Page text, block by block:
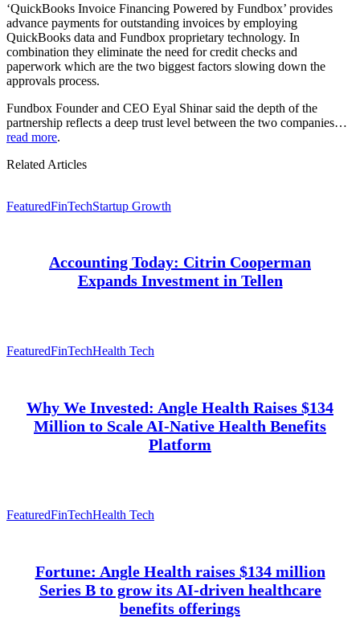
‘QuickBooks Invoice Financing Powered by Fundbox’ provides
advance payments for outstanding invoices by employing
QuickBooks data and Fundbox proprietary technology. In
combination they eliminate the need for credit checks and
paperwork which are the two biggest factors slowing down the
approvals process.
Fundbox Founder and CEO Eyal Shinar said the depth of the
partnership reflects a deep trust level between the two companies…
read more.
Related Articles
FeaturedFinTechStartup Growth
Accounting Today: Citrin Cooperman
Expands Investment in Tellen
FeaturedFinTechHealth Tech
Why We Invested: Angle Health Raises $134
Million to Scale AI-Native Health Benefits
Platform
FeaturedFinTechHealth Tech
Fortune: Angle Health raises $134 million
Series B to grow its AI-driven healthcare
benefits offerings